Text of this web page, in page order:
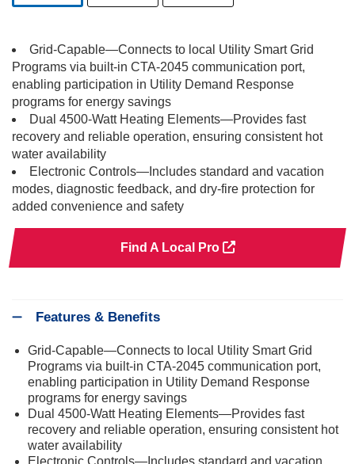
Grid-Capable—Connects to local Utility Smart Grid
Programs via built-in CTA-2045 communication port,
enabling participation in Utility Demand Response
programs for energy savings
Dual 4500-Watt Heating Elements—Provides fast
recovery and reliable operation, ensuring consistent hot
water availability
Electronic Controls—Includes standard and vacation
modes, diagnostic feedback, and dry-fire protection for
added convenience and safety
Find A Local Pro
Features & Benefits
Grid-Capable—Connects to local Utility Smart Grid
Programs via built-in CTA-2045 communication port,
enabling participation in Utility Demand Response
programs for energy savings
Dual 4500-Watt Heating Elements—Provides fast
recovery and reliable operation, ensuring consistent hot
water availability
Electronic Controls—Includes standard and vacation